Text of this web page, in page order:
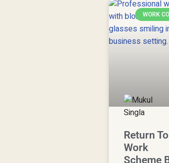
WORK
Return To
Work
Scheme